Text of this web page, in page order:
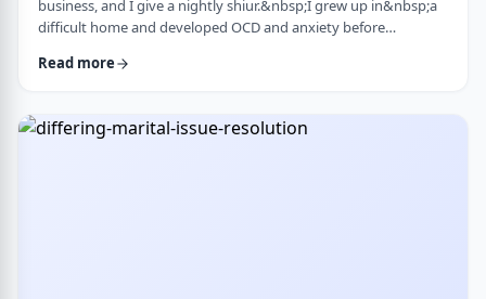
business, and I give a nightly shiur.&nbsp;I grew up in&nbsp;a
difficult home and developed OCD and anxiety before
treatment for this. I married a wonderful girl, but our marriage
symptoms never went away.&nbsp;I finally …
Read more